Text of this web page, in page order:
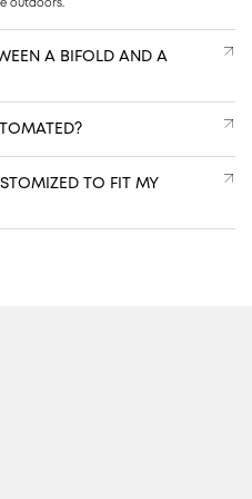
outdoors.
A BIFOLD AND A
TO FIT MY